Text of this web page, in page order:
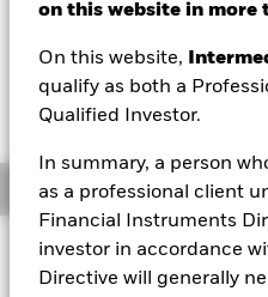
on this website in more
On this website,
qualify as both a
Qualified Investor.
In summary, a person
as a professional client
Financial Instruments
investor in accordance
Directive will generally
1 Day NAV Change as of 06/Aug/
Overview
Investment
The Fund aims to generate